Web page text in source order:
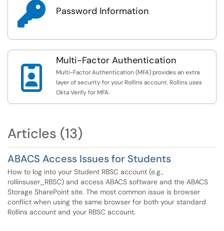
 Password Information

Multi-Factor Authentication
Multi-Factor Authentication (MFA) provides an extra
layer of security for your Rollins account. Rollins uses
Okta Verify for MFA.
Articles (13)
ABACS Access Issues for Students
How to log into your Student RBSC account (e.g.,
rollinsuser_RBSC) and access ABACS software and the ABACS
Storage SharePoint site. The most common issue is browser
conflict when using the same browser for both your standard
Rollins account and your RBSC account.